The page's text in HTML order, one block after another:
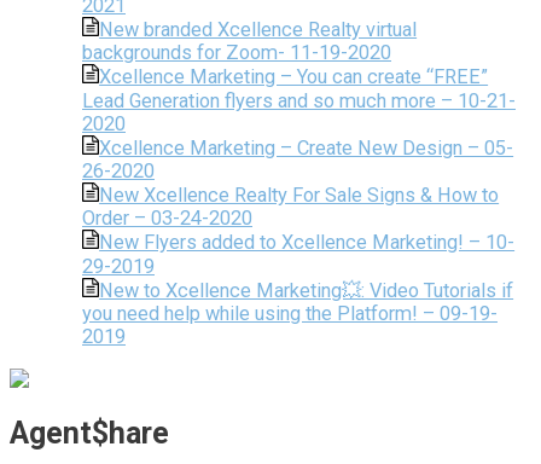
2021
New branded Xcellence Realty virtual
backgrounds for Zoom- 11-19-2020
Xcellence Marketing – You can create “FREE”
Lead Generation flyers and so much more – 10-21-
2020
Xcellence Marketing – Create New Design – 05-
26-2020
New Xcellence Realty For Sale Signs & How to
Order – 03-24-2020
New Flyers added to Xcellence Marketing! – 10-
29-2019
New to Xcellence Marketing💥: Video Tutorials if
you need help while using the Platform! – 09-19-
2019
Agent$hare